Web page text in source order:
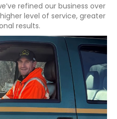
refined our business over
level of service, greater
results.